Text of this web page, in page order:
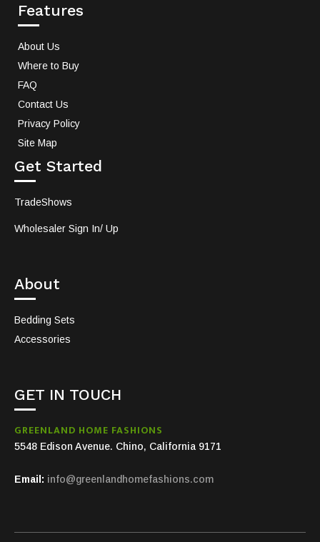
Features
About Us
Where to Buy
FAQ
Contact Us
Privacy Policy
Site Map
Get Started
TradeShows
Wholesaler Sign In/ Up
About
Bedding Sets
Accessories
GET IN TOUCH
GREENLAND HOME FASHIONS
5548 Edison Avenue. Chino, California 9171
Email: info@greenlandhomefashions.com